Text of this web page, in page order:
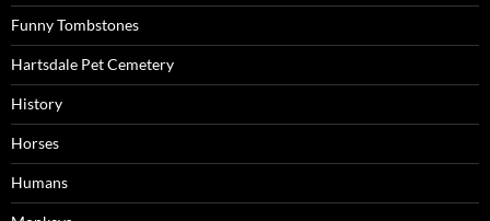
Funny Tombstones
Hartsdale Pet Cemetery
History
Horses
Humans